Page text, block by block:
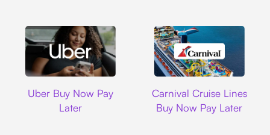
Uber Buy Now Pay
Later
Carnival Cruise Lines
Buy Now Pay Later